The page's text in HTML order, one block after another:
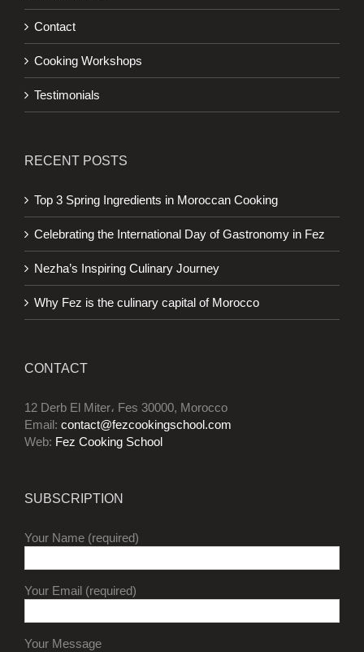
Contact
Cooking Workshops
Testimonials
RECENT POSTS
Top 3 Spring Ingredients in Moroccan Cooking
Celebrating the International Day of Gastronomy in Fez
Nezha’s Inspiring Culinary Journey
Why Fez is the culinary capital of Morocco
CONTACT
12 Derb El Miter، Fes 30000, Morocco
Email: contact@fezcookingschool.com
Web: Fez Cooking School
SUBSCRIPTION
Your Name (required)
Your Email (required)
Your Message